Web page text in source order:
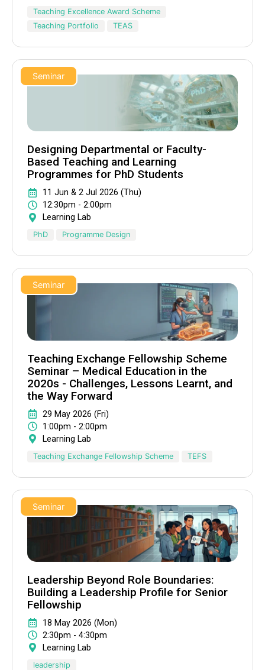
Teaching Excellence Award Scheme
Teaching Portfolio
TEAS
Seminar
Designing Departmental or Faculty-
Based Teaching and Learning
Programmes for PhD Students
11 Jun & 2 Jul 2026 (Thu)
12:30pm - 2:00pm
Learning Lab
PhD Programme Design
Seminar
Teaching Exchange Fellowship Scheme
Seminar – Medical Education in the
2020s - Challenges, Lessons Learnt, and
the Way Forward
29 May 2026 (Fri)
1:00pm - 2:00pm
Learning Lab
Teaching Exchange Fellowship Scheme TEFS
Seminar
Leadership Beyond Role Boundaries:
Building a Leadership Profile for Senior
Fellowship
18 May 2026 (Mon)
2:30pm - 4:30pm
Learning Lab
leadership